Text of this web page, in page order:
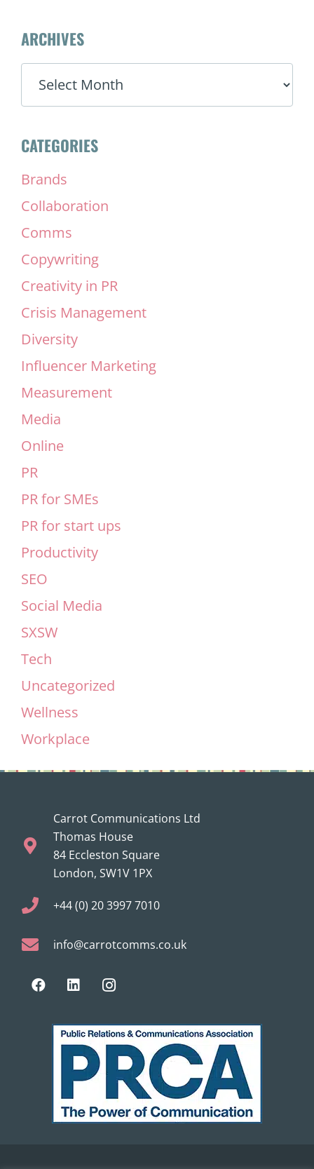
ARCHIVES
ARCHIVES
CATEGORIES
Brands
Collaboration
Comms
Copywriting
Creativity in PR
Crisis Management
Diversity
Influencer Marketing
Measurement
Media
Online
PR
PR for SMEs
PR for start ups
Productivity
SEO
Social Media
SXSW
Tech
Uncategorized
Wellness
Workplace
Carrot Communications Ltd
Thomas House
84 Eccleston Square
London, SW1V 1PX
+44 (0) 20 3997 7010
info@carrotcomms.co.uk